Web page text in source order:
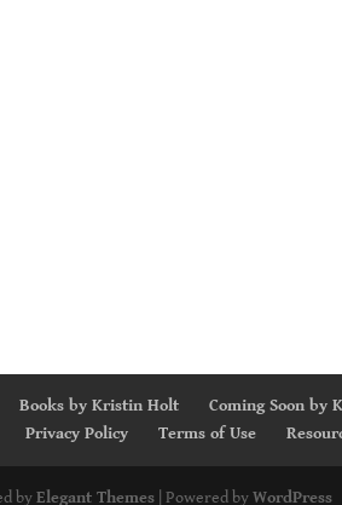
Books by Kristin Holt Coming Soon by
Privacy Policy Terms of Use
byElegant Themes | Powered byWordPress